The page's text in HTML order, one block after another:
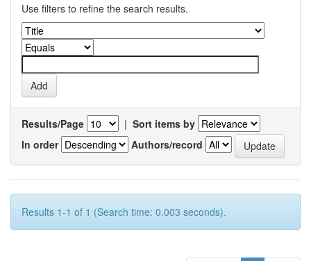
Use filters to refine the search results.
Results/Page | Sort items by
In order
Authors/record
Results 1-1 of 1 (Search time: 0.003 seconds).